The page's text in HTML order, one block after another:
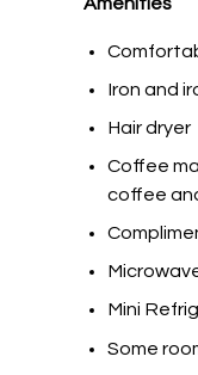
Iron and
Hair dryer
Coffee
coffee
Mini
Some